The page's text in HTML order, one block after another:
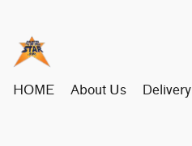
HOME About Us Delivery